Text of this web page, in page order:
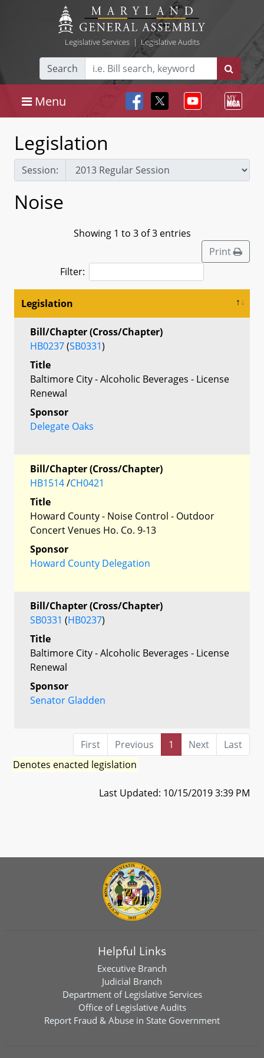
Legislative Services| Legislative Audits
Search
Menu
Legislation
Session:
Noise
Showing 1 to 3 of 3 entries
Print
Filter:
Legislation
Bill/Chapter (Cross/Chapter)
HB0237(SB0331)
Title
Baltimore City - Alcoholic Beverages - License
Renewal
Sponsor
Delegate Oaks
Bill/Chapter (Cross/Chapter)
HB1514/CH0421
Title
Howard County - Noise Control - Outdoor
Concert Venues Ho. Co. 9-13
Sponsor
Howard County Delegation
Bill/Chapter (Cross/Chapter)
SB0331 (HB0237)
Title
Baltimore City - Alcoholic Beverages - License
Renewal
Sponsor
Senator Gladden
First Previous 1 Next
Last
Denotes enacted legislation
Last Updated: 10/15/2019 3:39 PM
Helpful Links
Executive Branch
Judicial Branch
Department of Legislative Services
Office of Legislative Audits
Report Fraud & Abuse in State Government